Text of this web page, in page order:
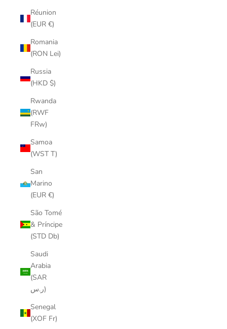
Réunion
(EUR €)
Romania
(RON Lei)
Russia
(HKD $)
Rwanda
(RWF
FRw)
Samoa
(WST T)
San
Marino
(EUR €)
São Tomé
& Príncipe
(STD Db)
Saudi
Arabia
(SAR
ر.س)
Senegal
(XOF Fr)